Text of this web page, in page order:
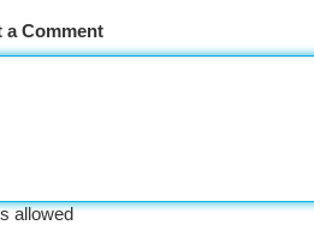
a Comment
allowed